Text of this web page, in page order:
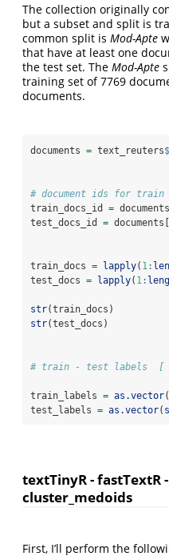
The collection originally
but a subset and split is
common split is Mod-Apte
that have at least one
the test set. The Mod-Apte
training set of 7769
documents.
documents = text_reuters$
# document ids for
train_docs_id =
test_docs_id = documents[
train_docs = lapply( 1 :
test_docs = lapply( 1 :
str(train_docs)
str(test_docs)
# train - test labels  [
train_labels = as.vector(
test_labels = as.vector(
textTinyR - fastTextR
cluster_medoids
First, I’ll perform the